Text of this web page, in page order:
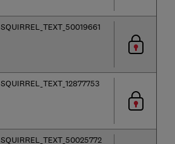
SQUIRREL_TEXT_50019661
SQUIRREL_TEXT_12877753
SQUIRREL_TEXT_50025772